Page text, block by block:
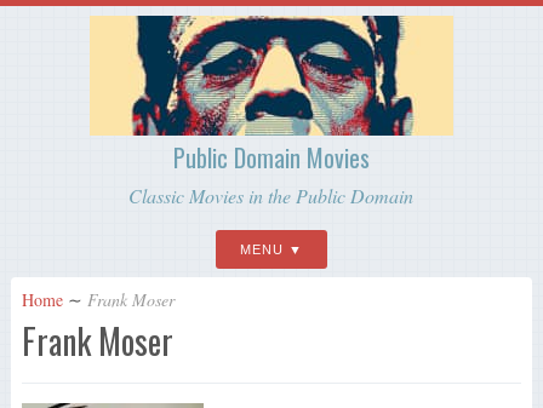
Public Domain Movies
Classic Movies in the Public Domain
MENU
Home ∼ Frank Moser
Frank Moser